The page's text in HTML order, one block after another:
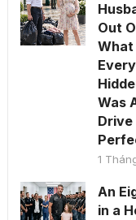
Out
What
Was
1
An
in a